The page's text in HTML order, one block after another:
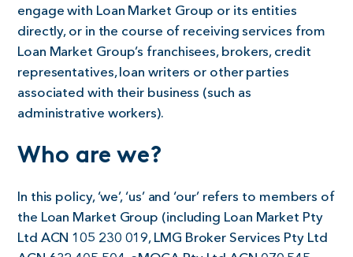
engage with Loan Market Group or its entities
directly, or in the course of receiving services from
Loan Market Group’s franchisees, brokers, credit
representatives, loan writers or other parties
associated with their business (such as
administrative workers).
Who are we?
In this policy, ‘we’, ‘us’ and ‘our’ refers to members of
the Loan Market Group (including Loan Market Pty
Ltd ACN 105 230 019, LMG Broker Services Pty Ltd